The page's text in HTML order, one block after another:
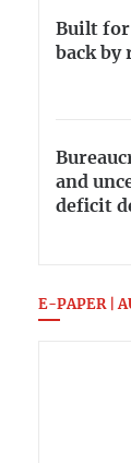
Built for
back by
and
deficit
E-PAPER |